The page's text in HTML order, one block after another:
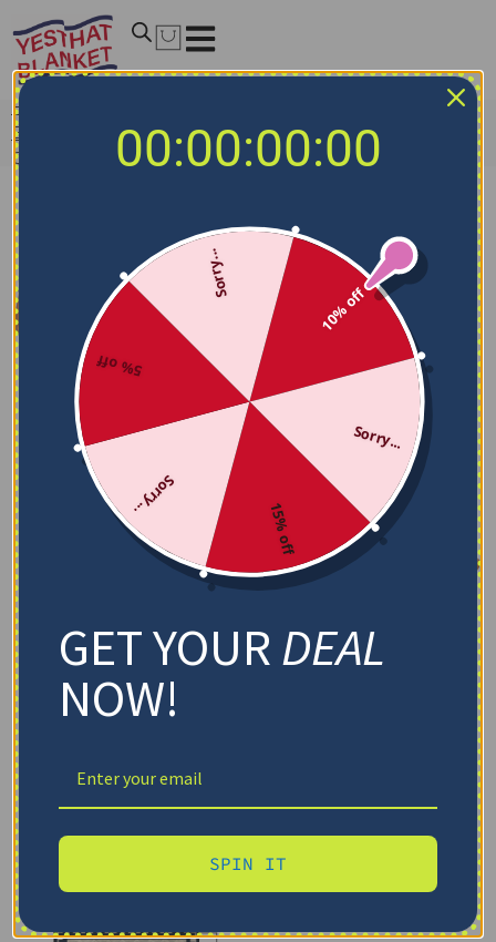
Home
Blankets
Notre Dame Fighting Irish Mickey Player Navy
Quilt Blanket 00:00:00:00
10% off
Sorry...
15% off
Sorry...
5% off
Sorry...
GET YOURDEAL
NOW!
SPIN IT